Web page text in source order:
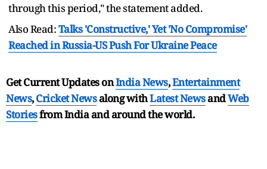
through this period," the statement added.
Also Read:Talks 'Constructive,' Yet 'No Compromise'
Reached in Russia-US Push For Ukraine Peace
Get Current Updates onIndia News,Entertainment
News,Cricket Newsalong withLatest NewsandWeb
Storiesfrom India andaround the world.